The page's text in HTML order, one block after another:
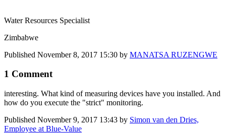
Water Resources Specialist
Zimbabwe
Published November 8, 2017 15:30 by MANATSA RUZENGWE
1 Comment
interesting. What kind of measuring devices have you installed. And
how do you execute the "strict" monitoring.
Published November 9, 2017 13:43 by Simon van den Dries,
Employee at Blue-Value